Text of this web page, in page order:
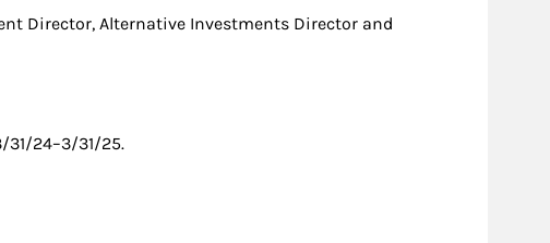
Director, Alternative Investments Director and
31/24–3/31/25.